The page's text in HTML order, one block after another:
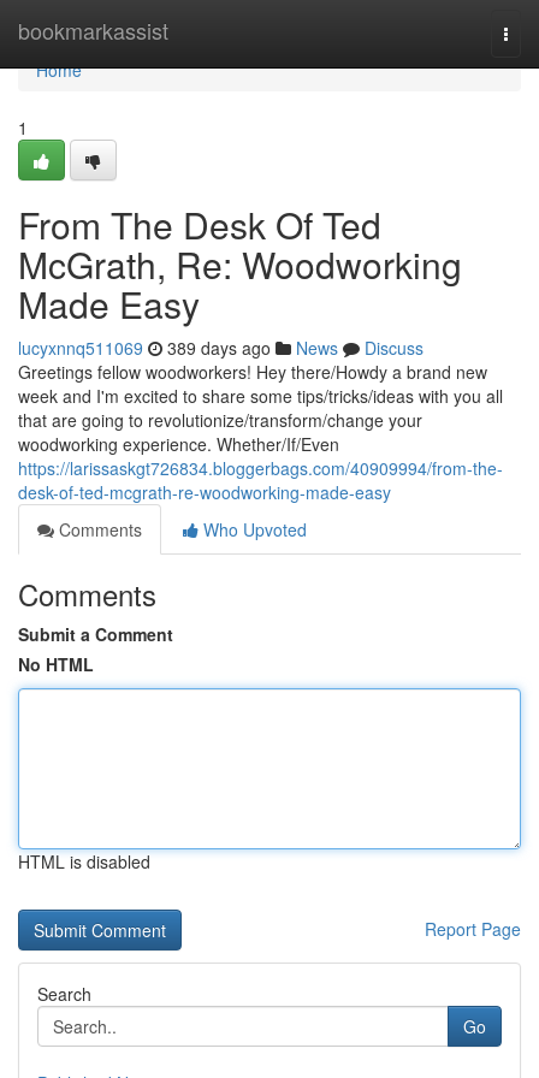
bookmarkassist
Home
Home
1
From The Desk Of Ted
McGrath, Re: Woodworking
Made Easy
lucyxnnq511069 389 days ago News
Discuss
Greetings fellow woodworkers! Hey there/Howdy a brand new
week and I'm excited to share some tips/tricks/ideas with you all
that are going to revolutionize/transform/change your
woodworking experience. Whether/If/Even
https://larissaskgt726834.bloggerbags.com/40909994/from-the-
desk-of-ted-mcgrath-re-woodworking-made-easy
Comments
Who Upvoted
Comments
Submit a Comment
No HTML
HTML is disabled
Report Page
Search
Go